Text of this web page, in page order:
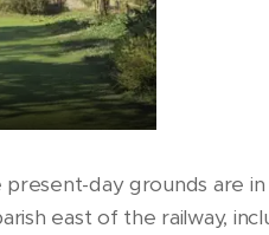
day grounds are in
east of the railway,